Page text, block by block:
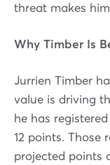
threat makes
Why Timber Is
Jurrien Timber
value is driving
he has
12 points. Those
projected points